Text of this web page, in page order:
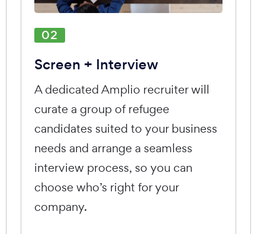
02
Screen + Interview
A dedicated Amplio recruiter will
curate a group of refugee
candidates suited to your business
needs and arrange a seamless
interview process, so you can
choose who’s right for your
company.